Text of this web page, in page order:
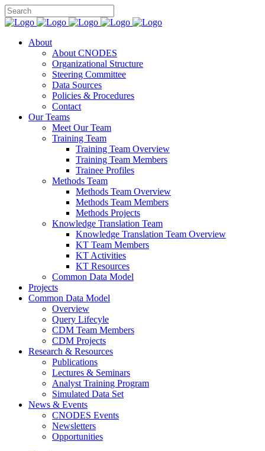
About
About CNODES
Organizational Structure
Steering Committee
Data Sources
Policies & Procedures
Contact
Our Teams
Meet Our Team
Training Team
Training Team Overview
Training Team Members
Trainee Profiles
Methods Team
Methods Team Overview
Methods Team Members
Methods Projects
Knowledge Translation Team
Knowledge Translation Team Overview
KT Team Members
KT Activities
KT Resources
Common Data Model
Projects
Common Data Model
Overview
Query Lifecyle
CDM Team Members
CDM Projects
Research & Resources
Publications
Lectures & Seminars
Analyst Training Program
Simulated Data Set
News & Events
CNODES Events
Newsletters
Opportunities